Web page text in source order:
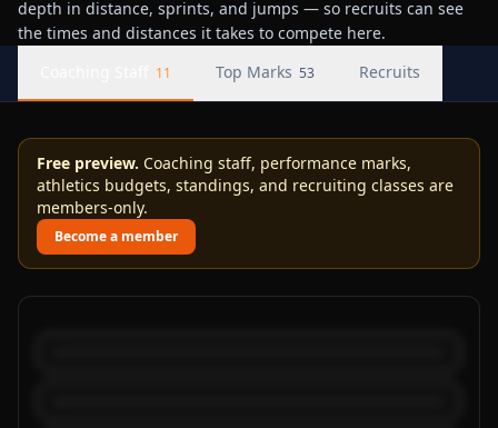
depth in distance, sprints, and jumps — so recruits can see
the times and distances it takes to compete here.
11 Top Marks 53 Recruits
Free preview. Coaching staff, performance marks,
athletics budgets, standings, and recruiting classes are
members-only.
Become a member